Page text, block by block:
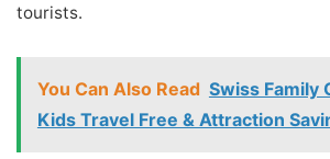
tourists.
You Can Also Read Swiss Family
Kids Travel Free & Attraction